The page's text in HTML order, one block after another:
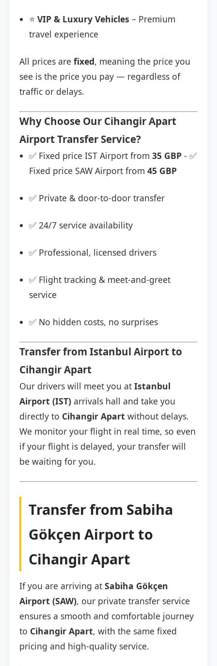
⭐ VIP & Luxury Vehicles – Premium
travel experience
All prices are fixed, meaning the price you
see is the price you pay — regardless of
traffic or delays.
Why Choose Our Cihangir Apart
Airport Transfer Service?
✅ Fixed price IST Airport from 35 GBP - ✅
Fixed price SAW Airport from 45 GBP
✅ Private & door-to-door transfer
✅ 24/7 service availability
✅ Professional, licensed drivers
✅ Flight tracking & meet-and-greet
service
✅ No hidden costs, no surprises
Transfer from Istanbul Airport to
Cihangir Apart
Our drivers will meet you at Istanbul
Airport (IST) arrivals hall and take you
directly to Cihangir Apart without delays.
We monitor your flight in real time, so even
if your flight is delayed, your transfer will
be waiting for you.
Transfer from Sabiha
Gökçen Airport to
Cihangir Apart
If you are arriving at Sabiha Gökçen
Airport (SAW), our private transfer service
ensures a smooth and comfortable journey
to Cihangir Apart, with the same fixed
pricing and high-quality service.